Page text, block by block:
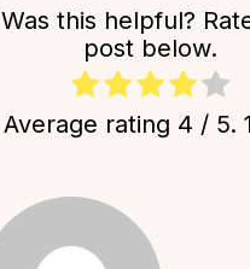
Was this helpful?
post below.
Average rating 4 / 5.